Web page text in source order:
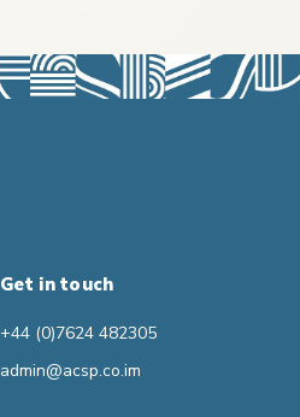
Get in touch
+44 (0)7624 482305
admin@acsp.co.im